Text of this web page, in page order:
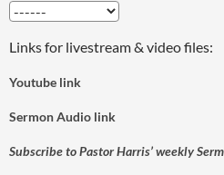
Links for livestream & video files:
Youtube link
Sermon Audio link
Subscribe to Pastor Harris’ weekly